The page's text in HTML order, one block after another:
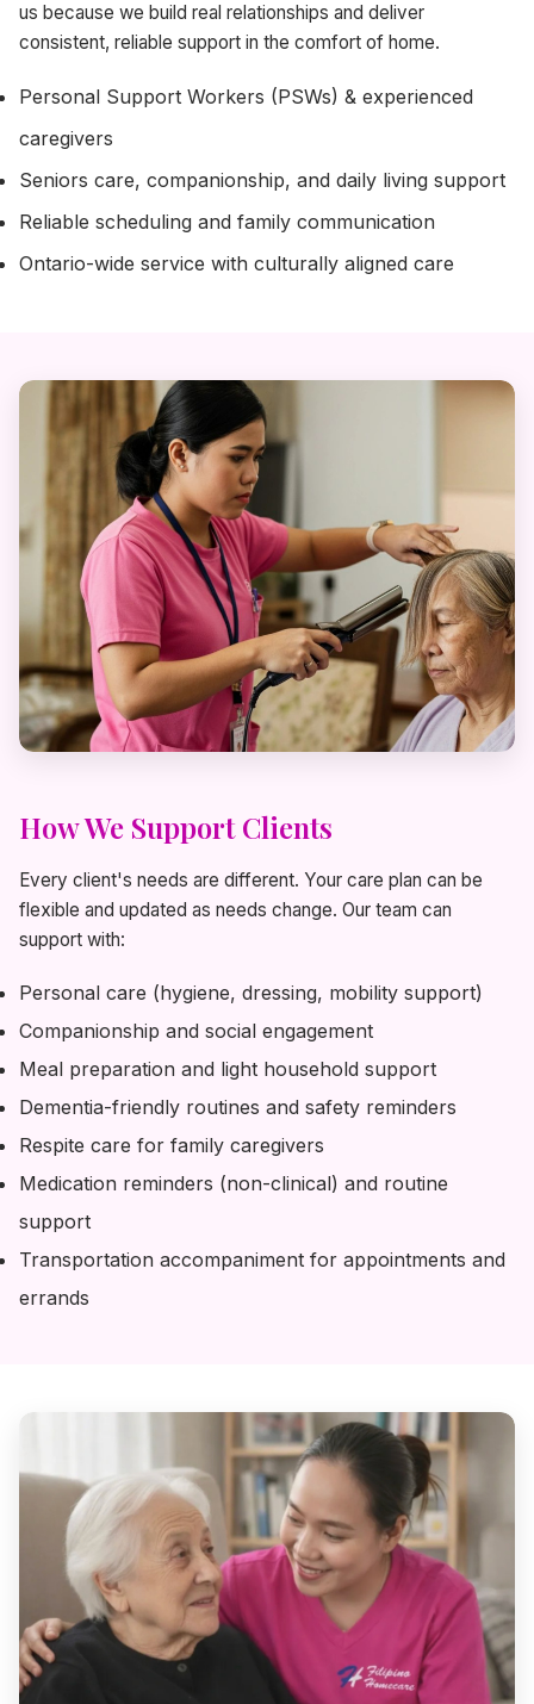
us because we build real relationships and deliver
consistent, reliable support in the comfort of home.
Personal Support Workers (PSWs) & experienced
caregivers
Seniors care, companionship, and daily living support
Reliable scheduling and family communication
Ontario-wide service with culturally aligned care
How We Support Clients
Every client's needs are different. Your care plan can be
flexible and updated as needs change. Our team can
support with:
Personal care (hygiene, dressing, mobility support)
Companionship and social engagement
Meal preparation and light household support
Dementia-friendly routines and safety reminders
Respite care for family caregivers
Medication reminders (non-clinical) and routine
support
Transportation accompaniment for appointments and
errands